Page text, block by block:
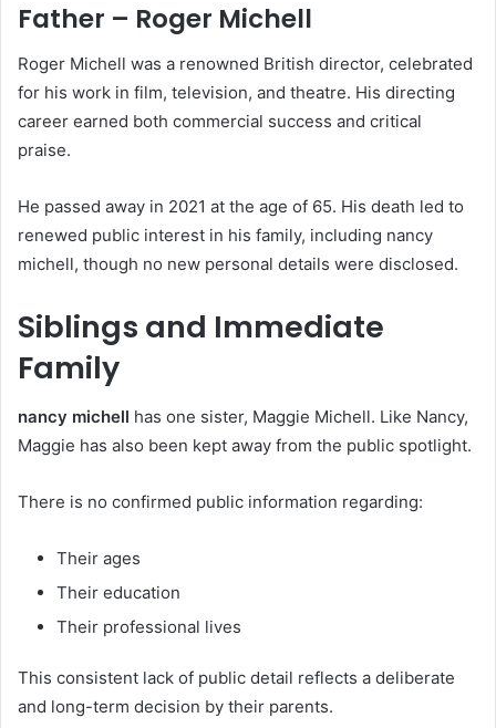
Father – Roger Michell
Roger Michell was a renowned British director, celebrated
for his work in film, television, and theatre. His directing
career earned both commercial success and critical
praise.
He passed away in 2021 at the age of 65. His death led to
renewed public interest in his family, including nancy
michell, though no new personal details were disclosed.
Siblings and Immediate
Family
nancy michell has one sister, Maggie Michell. Like Nancy,
Maggie has also been kept away from the public spotlight.
There is no confirmed public information regarding:
Their ages
Their education
Their professional lives
This consistent lack of public detail reflects a deliberate
and long-term decision by their parents.